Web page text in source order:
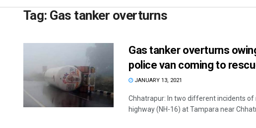
Tag: Gas tanker overturns
Gas tanker overturns
police van coming to
JANUARY 13, 2021
Chhatrapur: In two different incidents of
highway (NH-16) at Tampara near